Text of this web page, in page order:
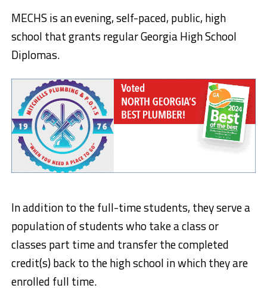
MECHS is an evening, self-paced, public, high
school that grants regular Georgia High School
Diplomas.
In addition to the full-time students, they serve a
population of students who take a class or
classes part time and transfer the completed
credit(s) back to the high school in which they are
enrolled full time.